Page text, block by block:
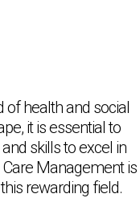
of health and social
it is essential to
skills to excel in
Management is
rewarding field.